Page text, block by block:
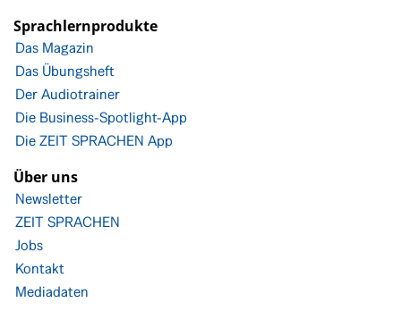
Sprachlernprodukte
Das Magazin
Das Übungsheft
Der Audiotrainer
Die Business-Spotlight-App
Die ZEIT SPRACHEN App
Über uns
Newsletter
ZEIT SPRACHEN
Jobs
Kontakt
Mediadaten